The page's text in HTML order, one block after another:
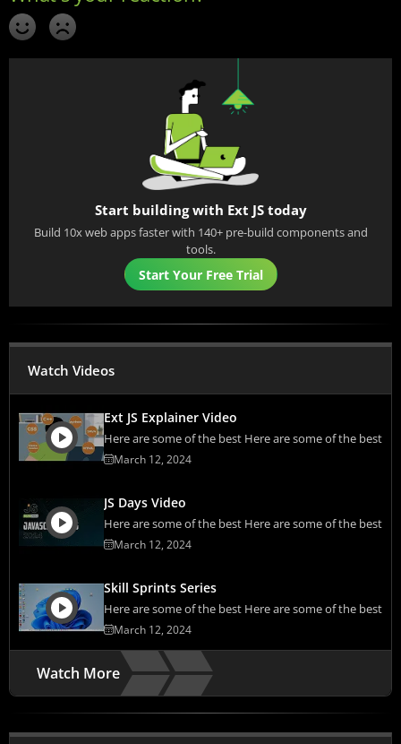
Start building with Ext JS today
Build 10x web apps faster with 140+ pre-build components and
tools.
Start Your Free Trial
Watch Videos
Ext JS Explainer Video
Here are some of the best Here are some of the best
March 12, 2024
JS Days Video
Here are some of the best Here are some of the best
March 12, 2024
Skill Sprints Series
Here are some of the best Here are some of the best
March 12, 2024
Watch More